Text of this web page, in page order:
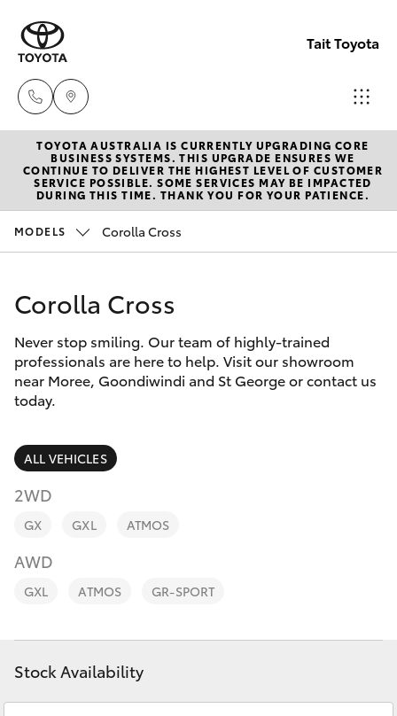
Tait Toyota
07 4671
7300
Moree
New Vehicles
Hatch & Sedans
Corolla Hatch
Camry
Corolla Sedan
SUVs & 4WDs
RAV4
bZ4X Touring
C-HR
Pre-Owned Vehicles
Special Offers
Service
Parts & Accessories
Finance & Insurance
Fleet
Personalise
Discover
Contact
TOYOTA AUSTRALIA IS CURRENTLY UPGRADING CORE
BUSINESS SYSTEMS. THIS UPGRADE ENSURES WE
CONTINUE TO DELIVER THE HIGHEST LEVEL OF CUSTOMER
SERVICE POSSIBLE. SOME SERVICES MAY BE IMPACTED
DURING THIS TIME. THANK YOU FOR YOUR PATIENCE.
MODELS Corolla Cross
Corolla Cross
Never stop smiling. Our team of highly-trained
professionals are here to help. Visit our showroom
near Moree, Goondiwindi and St George or contact us
today.
ALL VEHICLES
2WD
GX GXL ATMOS
AWD
GXL ATMOS GR-SPORT
Stock Availability